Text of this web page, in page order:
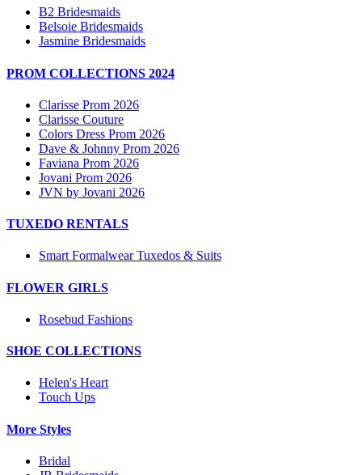
B2 Bridesmaids
Belsoie Bridesmaids
Jasmine Bridesmaids
PROM COLLECTIONS 2024
Clarisse Prom 2026
Clarisse Couture
Colors Dress Prom 2026
Dave & Johnny Prom 2026
Faviana Prom 2026
Jovani Prom 2026
JVN by Jovani 2026
TUXEDO RENTALS
Smart Formalwear Tuxedos & Suits
FLOWER GIRLS
Rosebud Fashions
SHOE COLLECTIONS
Helen's Heart
Touch Ups
More Styles
Bridal